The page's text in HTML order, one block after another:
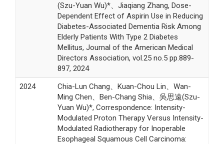
(Szu-Yuan Wu)*、Jiaqiang Zhang, Dose-
Dependent Effect of Aspirin Use in Reducing
Diabetes-Associated Dementia Risk Among
Elderly Patients With Type 2 Diabetes
Mellitus, Journal of the American Medical
Directors Association, vol.25 no.5 pp.889-
897, 2024
2024
Chia-Lun Chang、Kuan-Chou Lin、Wan-
Ming Chen、Ben-Chang Shia、吳思遠(Szu-
Yuan Wu)*, Correspondence: Intensity-
Modulated Proton Therapy Versus Intensity-
Modulated Radiotherapy for Inoperable
Esophageal Squamous Cell Carcinoma: